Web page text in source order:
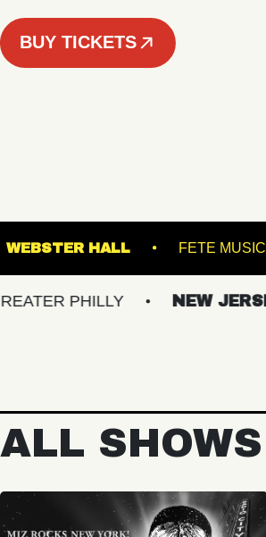
BUY TICKETS
WEBSTER HALL
NEW JERSEY
ALL SHOWS